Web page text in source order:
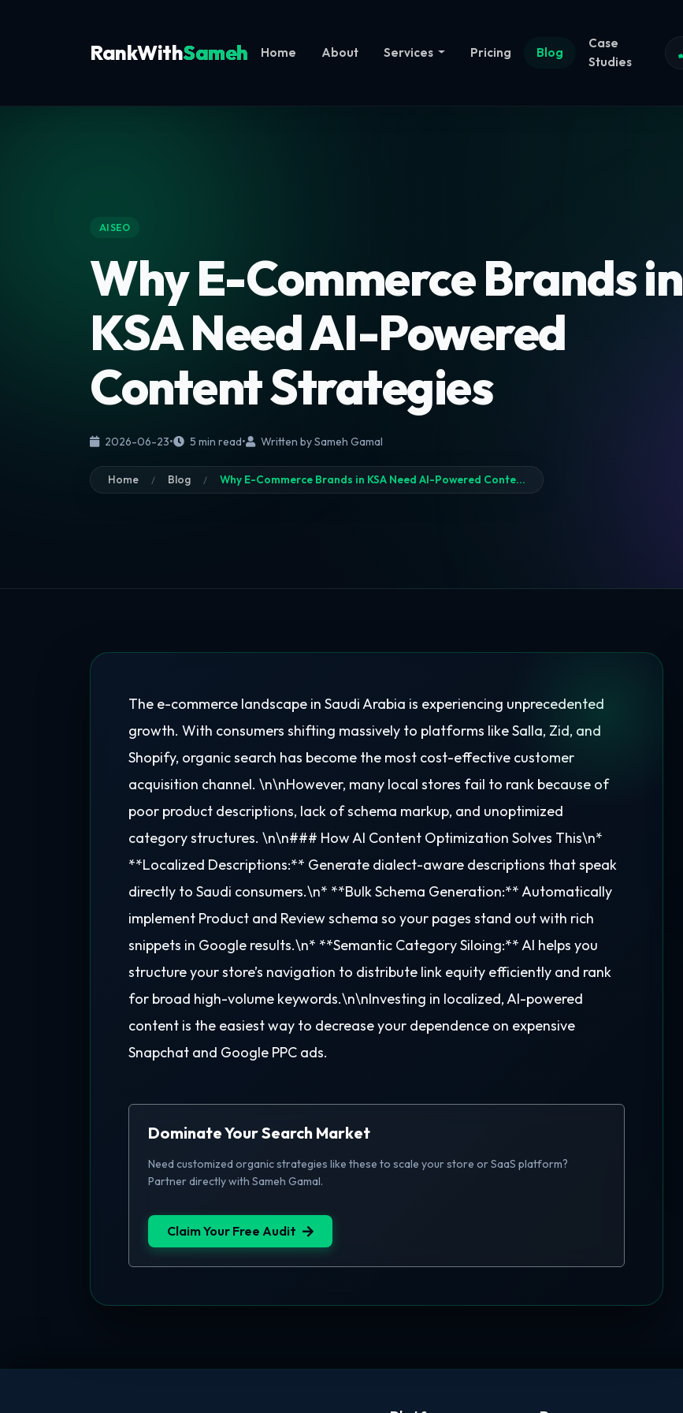
RankWithSameh Home About Services Pricing Blog
Case
Studies
AI SEO
Why E-Commerce Brands in
KSA Need AI-Powered
Content Strategies
2026-06-23• 5 min read• Written by Sameh Gamal
Home Blog Why E-Commerce Brands in KSA Need AI-Powered Conte...
The e-commerce landscape in Saudi Arabia is experiencing unprecedented
growth. With consumers shifting massively to platforms like Salla, Zid, and
Shopify, organic search has become the most cost-effective customer
acquisition channel. \n\nHowever, many local stores fail to rank because of
poor product descriptions, lack of schema markup, and unoptimized
category structures. \n\n### How AI Content Optimization Solves This\n*
**Localized Descriptions:** Generate dialect-aware descriptions that speak
directly to Saudi consumers.\n* **Bulk Schema Generation:** Automatically
implement Product and Review schema so your pages stand out with rich
snippets in Google results.\n* **Semantic Category Siloing:** AI helps you
structure your store’s navigation to distribute link equity efficiently and rank
for broad high-volume keywords.\n\nInvesting in localized, AI-powered
content is the easiest way to decrease your dependence on expensive
Snapchat and Google PPC ads.
Dominate Your Search Market
Need customized organic strategies like these to scale your store or SaaS platform?
Partner directly with Sameh Gamal.
Claim Your Free Audit